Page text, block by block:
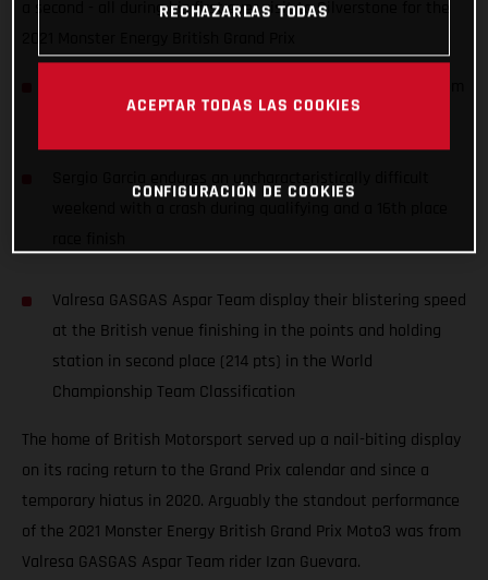
a second - all during his first ever visit to Silverstone for the
P11, during his first ever Grand Prix at Silverstone
Sergio Garcia endures an uncharacteristically difficult
Valresa GASGAS Aspar Team display their blistering speed
at the British venue finishing in the points and holding
station in second place (214 pts) in the World
Championship Team Classification
The home of British Motorsport served up a nail-biting display
on its racing return to the Grand Prix calendar and since a
temporary hiatus in 2020. Arguably the standout performance
of the 2021 Monster Energy British Grand Prix Moto3 was from
Valresa GASGAS Aspar Team rider Izan Guevara.
RECHAZARLAS TODAS
ACEPTAR TODAS LAS COOKIES
CONFIGURACIÓN DE COOKIES